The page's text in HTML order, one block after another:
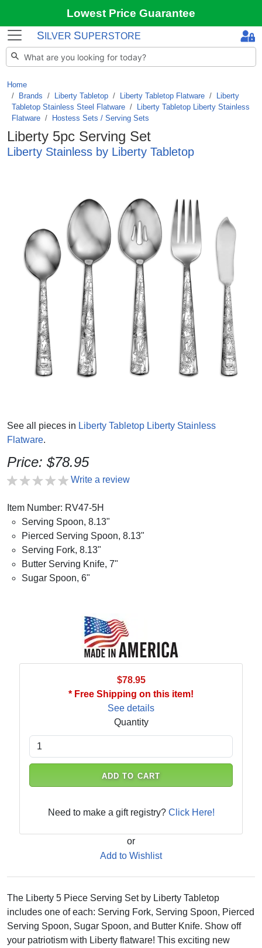
Lowest Price Guarantee
S ILVER SUPERSTORE
Home
Brands / Liberty Tabletop / Liberty Tabletop Flatware /
Liberty
Tabletop Stainless Steel Flatware /
Liberty Tabletop Liberty Stainless
Flatware / Hostess Sets / Serving Sets
Liberty 5pc Serving Set
Liberty Stainless by Liberty Tabletop
See all pieces in Liberty Tabletop Liberty Stainless
Flatware.
Price: $78.95
Write a review
Item Number: RV47-5H
Serving Spoon, 8.13"
Pierced Serving Spoon, 8.13"
Serving Fork, 8.13"
Butter Serving Knife, 7"
Sugar Spoon, 6"
$78.95
* Free Shipping on this item!
See details
Quantity
ADD TO CART
Need to make a gift registry? Click Here!
or
Add to Wishlist
The Liberty 5 Piece Serving Set by Liberty Tabletop
includes one of each: Serving Fork, Serving Spoon, Pierced
Serving Spoon, Sugar Spoon, and Butter Knife. Show off
your patriotism with Liberty flatware! This exciting new